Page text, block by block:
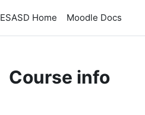
ESASD Home Moodle Docs
Course info